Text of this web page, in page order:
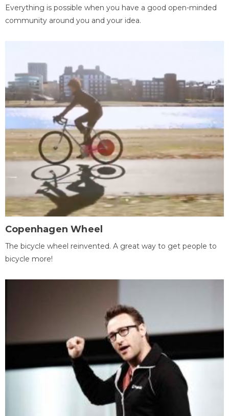
Everything is possible when you have a good open-minded
community around you and your idea.
Copenhagen Wheel
The bicycle wheel reinvented. A great way to get people to
bicycle more!